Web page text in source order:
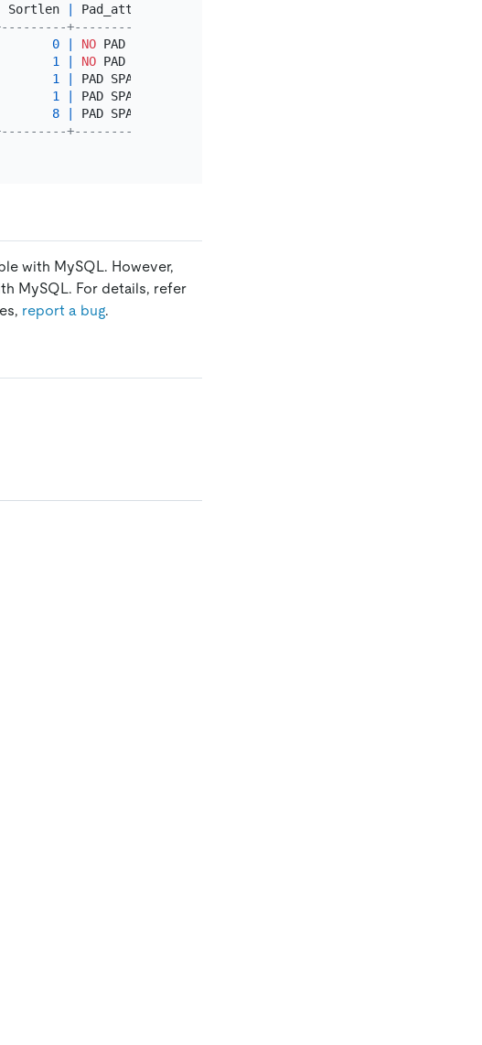
Sortlen Pad_attribute
+---------------+
0 NO PAD
1 NO PAD
1 PAD SPACE
1 PAD SPACE
8 PAD SPACE
+---------------+
with MySQL. However,
MySQL. For details, refer
report a bug.